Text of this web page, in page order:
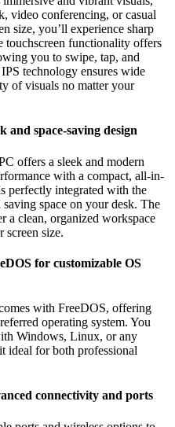
video conferencing, or casual
size, you’ll experience sharp
touchscreen functionality offers
you to swipe, tap, and
technology ensures wide
of visuals no matter your
and space-saving design
offers a sleek and modern
with a compact, all-in-
perfectly integrated with the
space on your desk. The
a clean, organized workspace
size.
for customizable OS
with FreeDOS, offering
operating system. You
Windows, Linux, or any
ideal for both professional
connectivity and ports